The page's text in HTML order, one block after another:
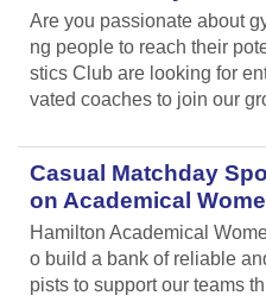
Are you passionate about
ng people to reach their
stics Club are looking for
vated coaches to join our
Casual Matchday
on Academical
Hamilton Academical
o build a bank of reliable
pists to support our teams